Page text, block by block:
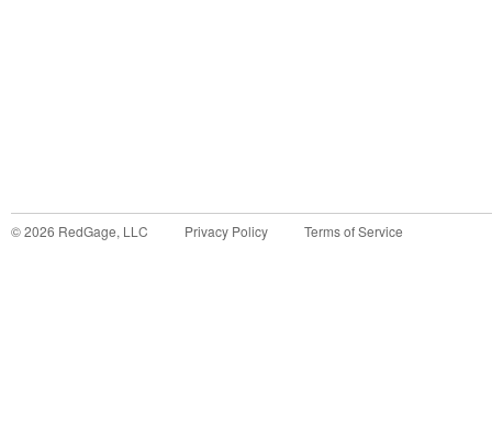
©2026 RedGage, LLC Privacy Policy Terms of Service